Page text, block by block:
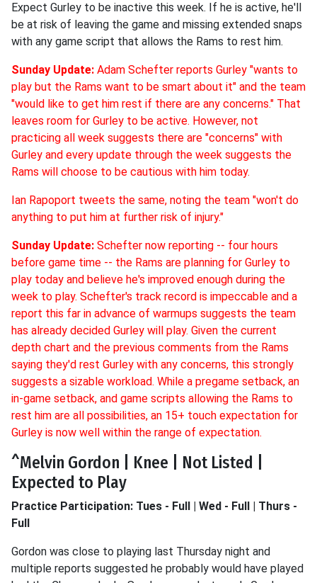
Expect Gurley to be inactive this week. If he is active, he'll
be at risk of leaving the game and missing extended snaps
with any game script that allows the Rams to rest him.
Sunday Update: Adam Schefter reports Gurley "wants to
play but the Rams want to be smart about it" and the team
"would like to get him rest if there are any concerns." That
leaves room for Gurley to be active. However, not
practicing all week suggests there are "concerns" with
Gurley and every update through the week suggests the
Rams will choose to be cautious with him today.
Ian Rapoport tweets the same, noting the team "won't do
anything to put him at further risk of injury."
Sunday Update: Schefter now reporting -- four hours
before game time -- the Rams are planning for Gurley to
play today and believe he's improved enough during the
week to play. Schefter's track record is impeccable and a
report this far in advance of warmups suggests the team
has already decided Gurley will play. Given the current
depth chart and the previous comments from the Rams
saying they'd rest Gurley with any concerns, this strongly
suggests a sizable workload. While a pregame setback, an
in-game setback, and game scripts allowing the Rams to
rest him are all possibilities, an 15+ touch expectation for
Gurley is now well within the range of expectation.
^Melvin Gordon | Knee | Not Listed |
Expected to Play
Practice Participation: Tues - Full | Wed - Full | Thurs -
Full
Gordon was close to playing last Thursday night and
multiple reports suggested he probably would have played